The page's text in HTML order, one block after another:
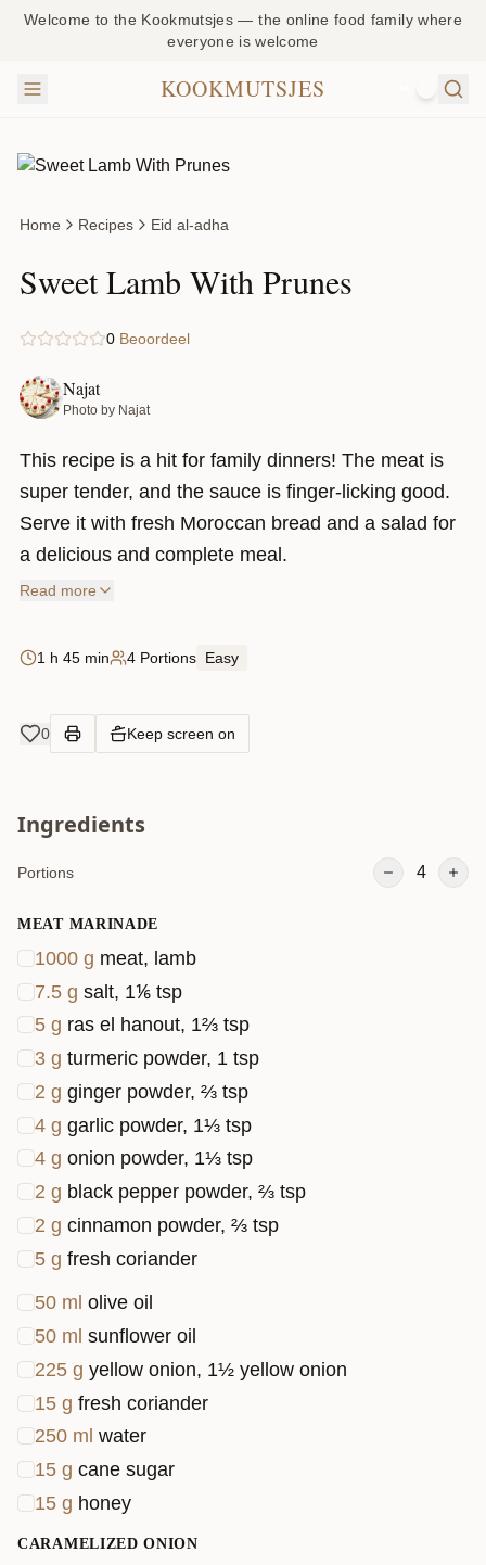
Welcome to the Kookmutsjes — the online food family where
everyone is welcome
KOOKMUTSJES
Home Recipes Eid al-adha
Sweet Lamb With Prunes
0 Beoordeel
Najat
Photo by Najat
This recipe is a hit for family dinners! The meat is
super tender, and the sauce is finger-licking good.
Serve it with fresh Moroccan bread and a salad for
a delicious and complete meal.
Read more
1 h 45 min 4 Portions Easy
0 Keep screen on
Ingredients
Portions 4
MEAT MARINADE
1000 g meat, lamb
7.5 g salt, 1⅙ tsp
5 g ras el hanout, 1⅔ tsp
3 g turmeric powder, 1 tsp
2 g ginger powder, ⅔ tsp
4 g garlic powder, 1⅓ tsp
4 g onion powder, 1⅓ tsp
2 g black pepper powder, ⅔ tsp
2 g cinnamon powder, ⅔ tsp
5 g fresh coriander
50 ml olive oil
50 ml sunflower oil
225 g yellow onion, 1½ yellow onion
15 g fresh coriander
250 ml water
15 g cane sugar
15 g honey
CARAMELIZED ONION